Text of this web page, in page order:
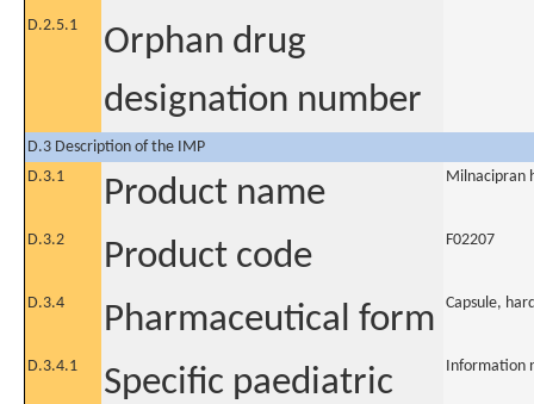
D.2.5.1
Orphan drug
designation number
D.3 Description of the IMP
D.3.1
Product name Milnacipran
D.3.2 Product code F02207
D.3.4 Pharmaceutical form Capsule,
D.3.4.1
Specific paediatric
Information